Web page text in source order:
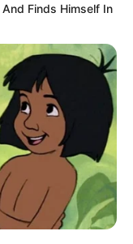
Finds Himself In